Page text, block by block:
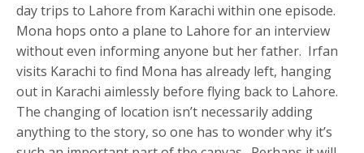
day trips to Lahore from Karachi within one episode.
Mona hops onto a plane to Lahore for an interview
without even informing anyone but her father. Irfan
visits Karachi to find Mona has already left, hanging
out in Karachi aimlessly before flying back to Lahore.
The changing of location isn’t necessarily adding
anything to the story, so one has to wonder why it’s